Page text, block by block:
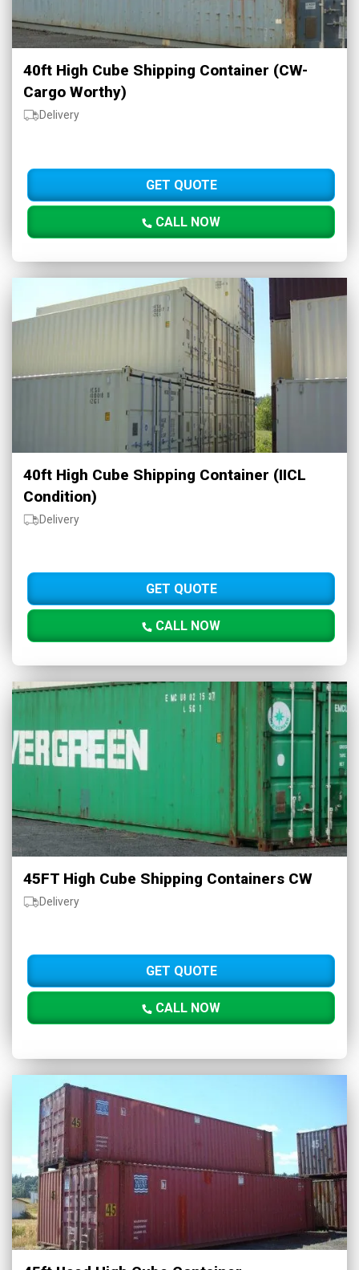
40ft High Cube Shipping Container (CW-
Cargo Worthy)
Delivery
GET QUOTE
CALL NOW
40ft High Cube Shipping Container (IICL
Condition)
Delivery
GET QUOTE
CALL NOW
45FT High Cube Shipping Containers CW
Delivery
GET QUOTE
CALL NOW